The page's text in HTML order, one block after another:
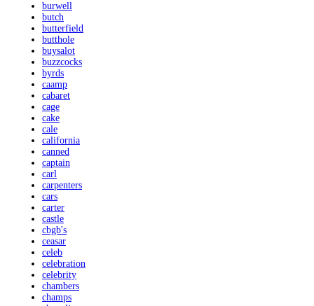
burwell
butch
butterfield
butthole
buysalot
buzzcocks
byrds
caamp
cabaret
cage
cake
cale
california
canned
captain
carl
carpenters
cars
carter
castle
cbgb's
ceasar
celeb
celebration
celebrity
chambers
champs